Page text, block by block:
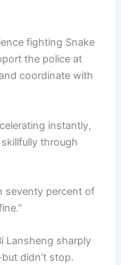
fighting Snake
the police at
coordinate with
instantly,
through
seventy percent of
Lansheng sharply
didn’t stop.